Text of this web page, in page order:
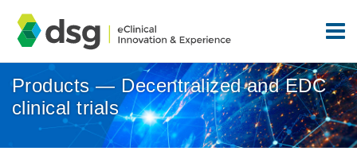
Products — Decentralized and EDC
clinical trials